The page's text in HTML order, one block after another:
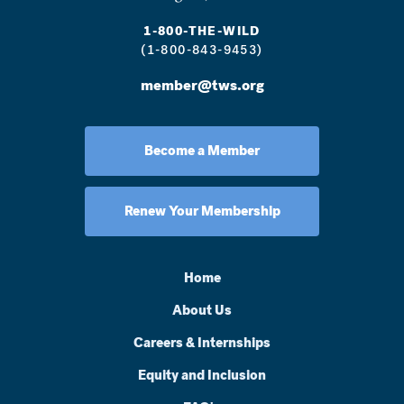
1-800-THE-WILD
(1-800-843-9453)
member@tws.org
Become a Member
Renew Your Membership
Home
About Us
Careers & Internships
Equity and Inclusion